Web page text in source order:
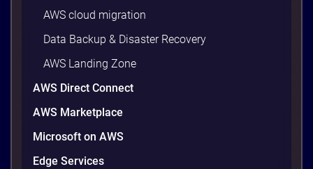
AWS cloud migration
Data Backup & Disaster Recovery
AWS Landing Zone
AWS Direct Connect
AWS Marketplace
Microsoft on AWS
Edge Services